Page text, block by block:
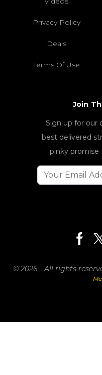
Privacy Policy
Deals
Terms Of Use
Join
Sign up for our
best delivered
pinky promise
© 2026 - All rights